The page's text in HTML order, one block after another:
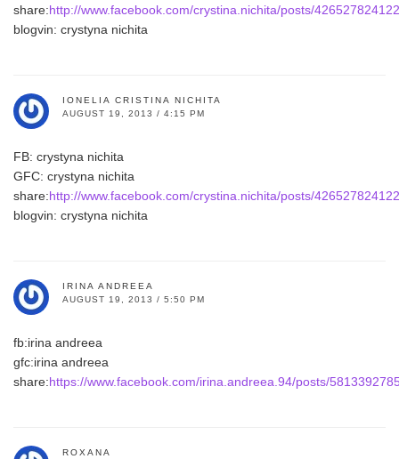
share:http://www.facebook.com/crystina.nichita/posts/
blogvin: crystyna nichita
IONELIA CRISTINA NICHITA
AUGUST 19, 2013 / 4:15 PM
FB: crystyna nichita
GFC: crystyna nichita
share:http://www.facebook.com/crystina.nichita/posts/
blogvin: crystyna nichita
IRINA ANDREEA
AUGUST 19, 2013 / 5:50 PM
fb:irina andreea
gfc:irina andreea
share:https://www.facebook.com/irina.andreea.94/posts/
ROXANA